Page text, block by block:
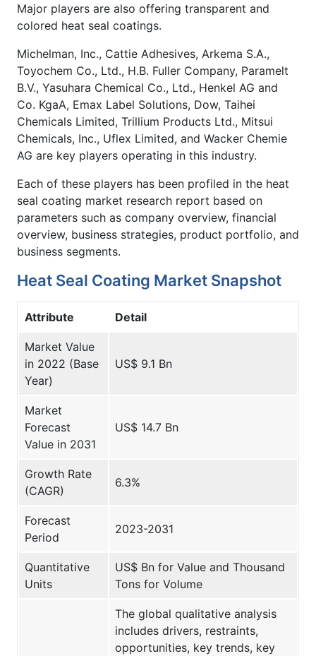
Major players are also offering transparent and
colored heat seal coatings.
Michelman, Inc., Cattie Adhesives, Arkema S.A.,
Toyochem Co., Ltd., H.B. Fuller Company, Paramelt
B.V., Yasuhara Chemical Co., Ltd., Henkel AG and
Co. KgaA, Emax Label Solutions, Dow, Taihei
Chemicals Limited, Trillium Products Ltd., Mitsui
Chemicals, Inc., Uflex Limited, and Wacker Chemie
AG are key players operating in this industry.
Each of these players has been profiled in the heat
seal coating market research report based on
parameters such as company overview, financial
overview, business strategies, product portfolio, and
business segments.
Heat Seal Coating Market Snapshot
Attribute Detail
Market Value
in 2022 (Base
Year)
US$ 9.1 Bn
Market
Forecast
Value in 2031
US$ 14.7 Bn
Growth Rate
(CAGR)
6.3%
Forecast
Period
2023-2031
Quantitative
Units
US$ Bn for Value and Thousand
Tons for Volume
The global qualitative analysis
includes drivers, restraints,
opportunities, key trends, key